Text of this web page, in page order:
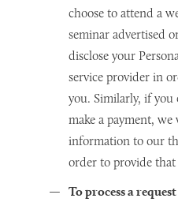
choose to attend a
seminar advertised
disclose your
service provider in
you. Similarly, if you
make a payment,
information to our
order to provide that
To process a